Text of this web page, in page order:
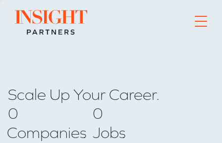
Go to home page
Scale Up Your Career.
0
Companies
0
Jobs